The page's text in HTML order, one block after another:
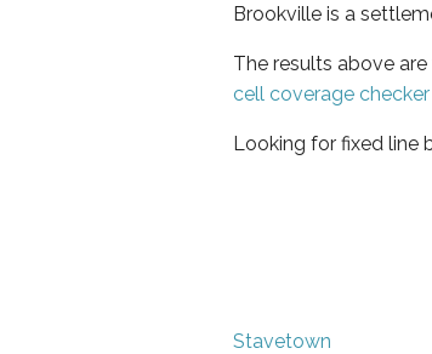
Brookville is a
The results above
cell coverage checker
Looking for fixed line
Stavetown